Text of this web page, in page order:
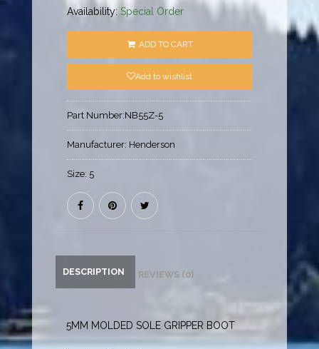
Availability:Special Order
ADD TO CART
Add to wishlist
Part Number:NB55Z-5
Manufacturer: Henderson
Size: 5
DESCRIPTION REVIEWS (0)
5MM MOLDED SOLE GRIPPER BOOT